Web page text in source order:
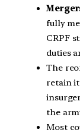
fully
CRPF
duties
The
retain
the
Most